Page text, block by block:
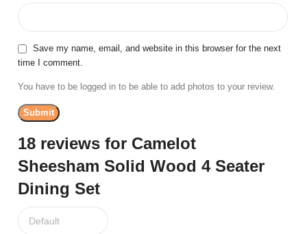
18 reviews for Camelot
Sheesham Solid Wood 4 Seater
Dining Set
Save my name, email, and website in this browser for the next
time I comment.
You have to be logged in to be able to add photos to your review.